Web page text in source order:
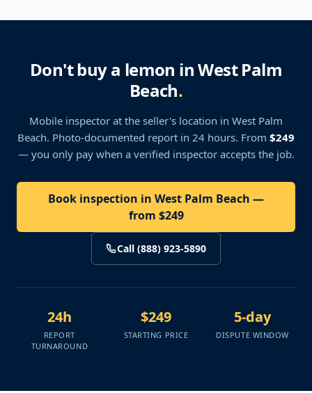
Don't buy a lemon in West Palm
Beach.
Mobile inspector at the seller's location in West Palm
Beach. Photo-documented report in 24 hours. From $249
— you only pay when a verified inspector accepts the job.
Book inspection in West Palm Beach —
from $249
Call (888) 923-5890
24h
REPORT
TURNAROUND
$249
STARTING PRICE
5-day
DISPUTE WINDOW